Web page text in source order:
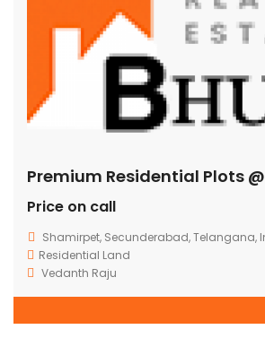
Premium Residential Plots
Price on call
Shamirpet, Secunderabad, Telangana,
Residential Land
Vedanth Raju